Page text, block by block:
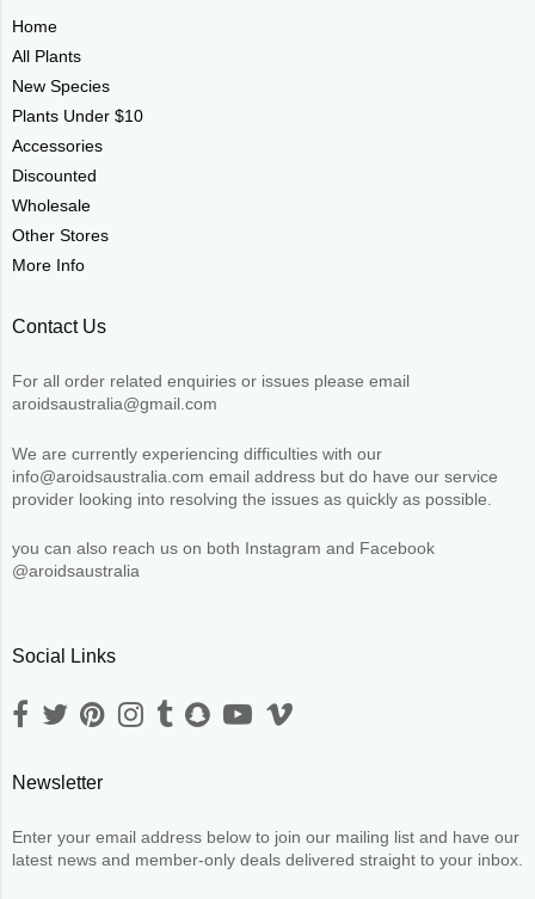
Home
All Plants
New Species
Plants Under $10
Accessories
Discounted
Wholesale
Other Stores
More Info
Contact Us
For all order related enquiries or issues please email
aroidsaustralia@gmail.com
We are currently experiencing difficulties with our
info@aroidsaustralia.com email address but do have our service
provider looking into resolving the issues as quickly as possible.
you can also reach us on both Instagram and Facebook
@aroidsaustralia
Social Links
Newsletter
Enter your email address below to join our mailing list and have our
latest news and member-only deals delivered straight to your inbox.